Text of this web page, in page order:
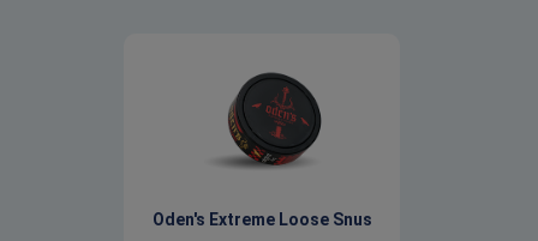
Oden's Extreme Loose Snus